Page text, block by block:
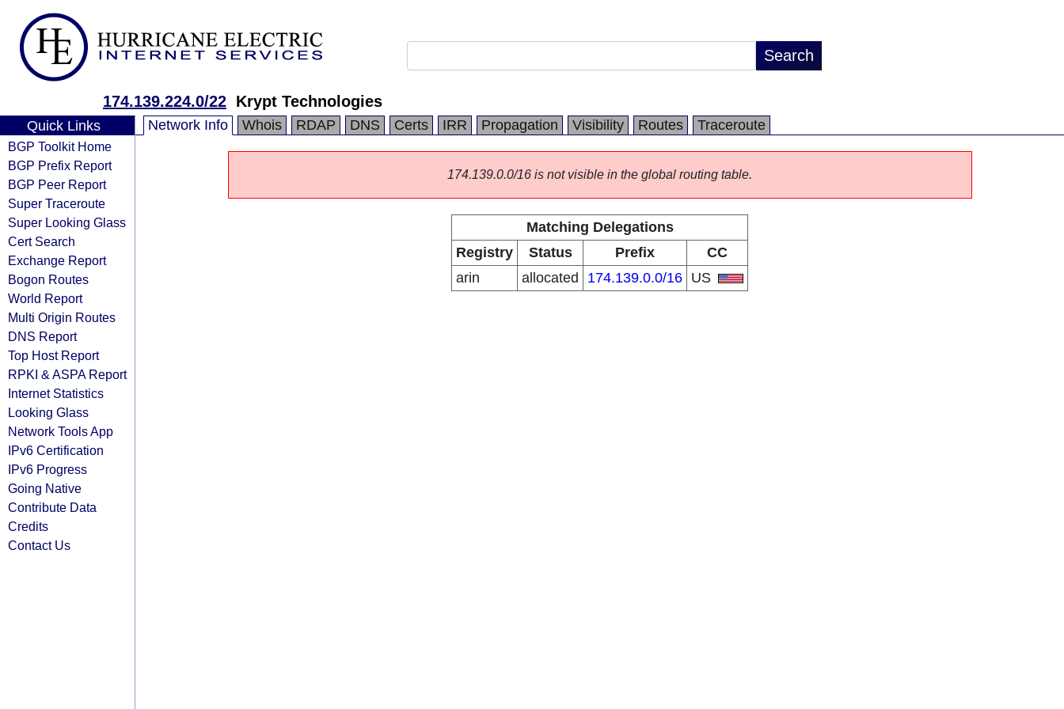
174.139.224.0/22 Krypt Technologies
Quick Links
BGP Toolkit Home
BGP Prefix Report
BGP Peer Report
Super Traceroute
Super Looking Glass
Cert Search
Exchange Report
Bogon Routes
World Report
Multi Origin Routes
DNS Report
Top Host Report
RPKI & ASPA Report
Internet Statistics
Looking Glass
Network Tools App
IPv6 Certification
IPv6 Progress
Going Native
Contribute Data
Credits
Contact Us
Network Info Whois RDAP DNS Certs IRR Propagation Visibility Routes Traceroute
174.139.0.0/16 is not visible in the global routing table.
Matching Delegations
Registry
Status Prefix
CC
arin
allocated 174.139.0.0/16 US